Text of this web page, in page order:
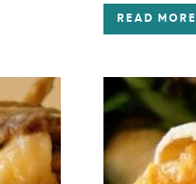
READ MORE